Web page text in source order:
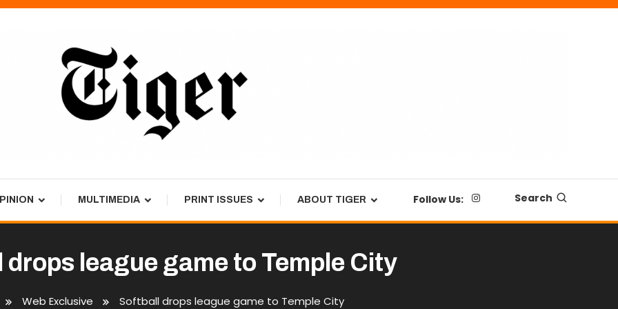
MULTIMEDIA PRINT ISSUES ABOUT TIGER Follow Us: Search
league game to Temple City
Web Exclusive Softball drops league game to Temple City